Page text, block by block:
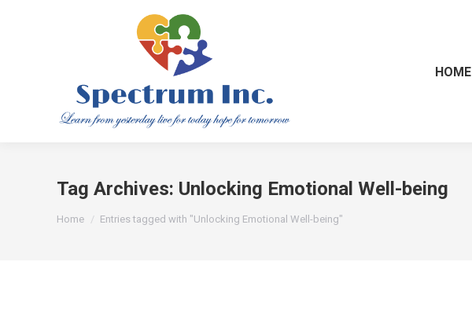
HOME
Tag Archives: Unlocking Emotional Well-being
Home Entries tagged with "Unlocking Emotional Well-being"